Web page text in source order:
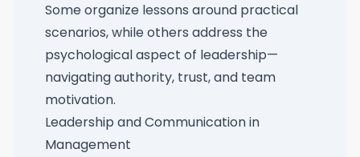
Some organize lessons around practical
scenarios, while others address the
psychological aspect of leadership—
navigating authority, trust, and team
motivation.
Leadership and Communication in
Management